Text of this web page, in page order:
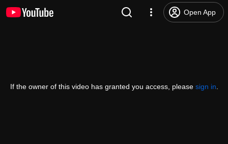
Open App
If the owner of this video has granted you access, please sign in